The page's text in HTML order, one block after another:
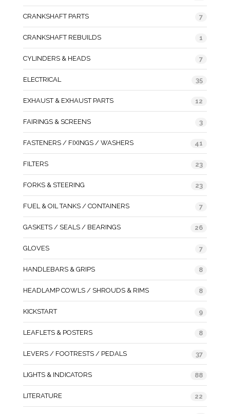
CRANKSHAFT PARTS 7
CRANKSHAFT REBUILDS 1
CYLINDERS & HEADS 7
ELECTRICAL 35
EXHAUST & EXHAUST PARTS 12
FAIRINGS & SCREENS 3
FASTENERS / FIXINGS / WASHERS 41
FILTERS 23
FORKS & STEERING 23
FUEL & OIL TANKS / CONTAINERS 7
GASKETS / SEALS / BEARINGS 26
GLOVES 7
HANDLEBARS & GRIPS 8
HEADLAMP COWLS / SHROUDS & RIMS 8
KICKSTART 9
LEAFLETS & POSTERS 8
LEVERS / FOOTRESTS / PEDALS 37
LIGHTS & INDICATORS 88
LITERATURE 22